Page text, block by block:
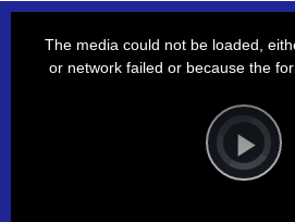
Player
is
loading.
The media could not be loaded,
or network failed or because the